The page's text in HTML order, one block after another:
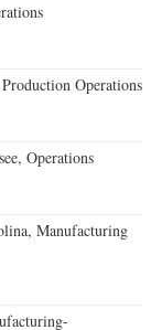
Operations
Operations
Manufacturing